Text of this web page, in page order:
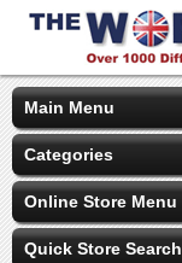
Main Menu
Categories
Online Store Menu
Quick Store Search